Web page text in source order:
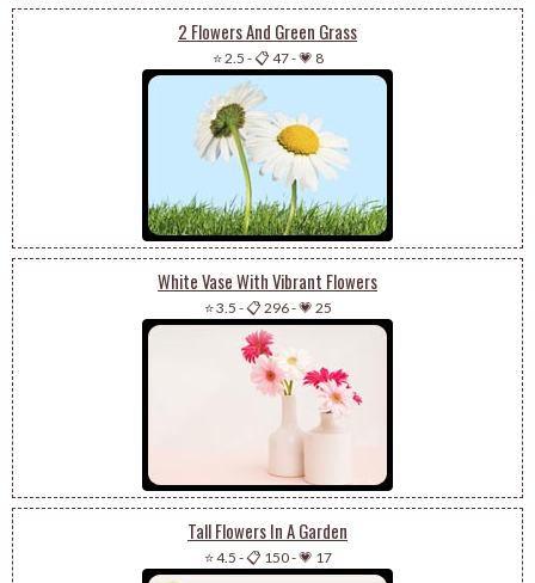
2 Flowers And Green Grass
⭐ 2.5 -📋 47-💗 8
White Vase With Vibrant Flowers
⭐ 3.5 -📋 296-💗 25
Tall Flowers In A Garden
⭐ 4.5 -📋 150-💗 17